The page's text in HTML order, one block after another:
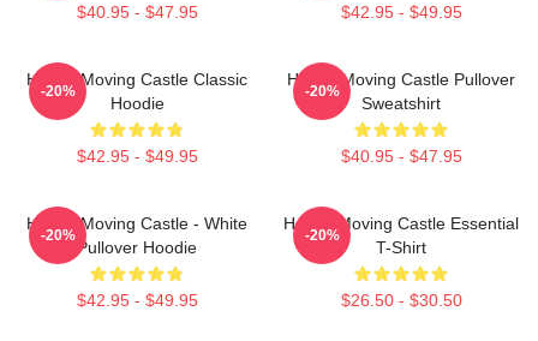
$40.95 - $47.95 $42.95 - $49.95
Howl's Moving Castle Classic
Hoodie
$42.95 - $49.95
-20%
Howl's Moving Castle Pullover
Sweatshirt
$40.95 - $47.95
-20%
Howl's Moving Castle - White
Pullover Hoodie
$42.95 - $49.95
-20%
Howl's Moving Castle Essential
T-Shirt
$26.50 - $30.50
-20%